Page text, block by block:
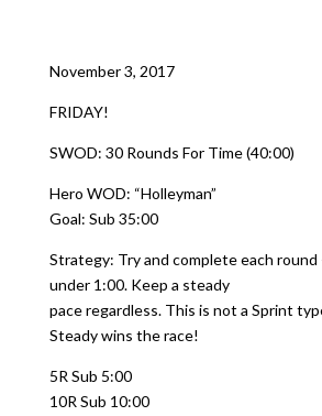
November 3, 2017
FRIDAY!
SWOD: 30 Rounds For Time (40:00)
Hero WOD: “Holleyman”
Goal: Sub 35:00
Strategy: Try and complete each round
under 1:00. Keep a steady
pace regardless. This is not a Sprint
Steady wins the race!
5R Sub 5:00
10R Sub 10:00